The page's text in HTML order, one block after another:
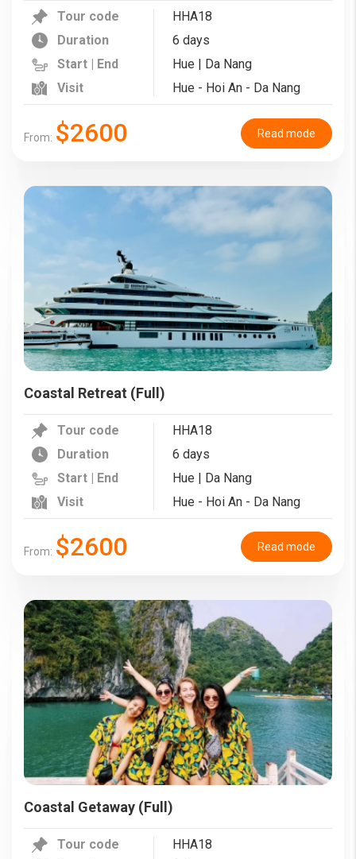
Tour code
HHA18
Duration
6 days
Start | End
Hue | Da Nang
Visit
Hue - Hoi An - Da Nang
From: $2600 Read mode
Coastal Retreat (Full)
Tour code
HHA18
Duration
6 days
Start | End
Hue | Da Nang
Visit
Hue - Hoi An - Da Nang
From: $2600 Read mode
Coastal Getaway (Full)
Tour code
HHA18